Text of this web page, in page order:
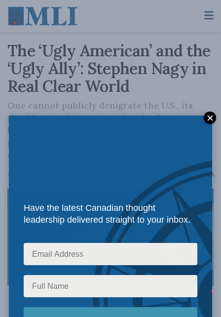
The ‘Ugly American’ and the
‘Ugly Ally’: Stephen Nagy in
Real Clear World
One cannot publicly denigrate the U.S., its
president, and its voters, then in the next
breath request expedited trade deals, security
guarantees, or the diplomatic muscle to free
citizens from hostage diplomacy.
July 8, 2026 AA
Image via Canva.
Have the latest Canadian thought
leadership delivered straight to your inbox.